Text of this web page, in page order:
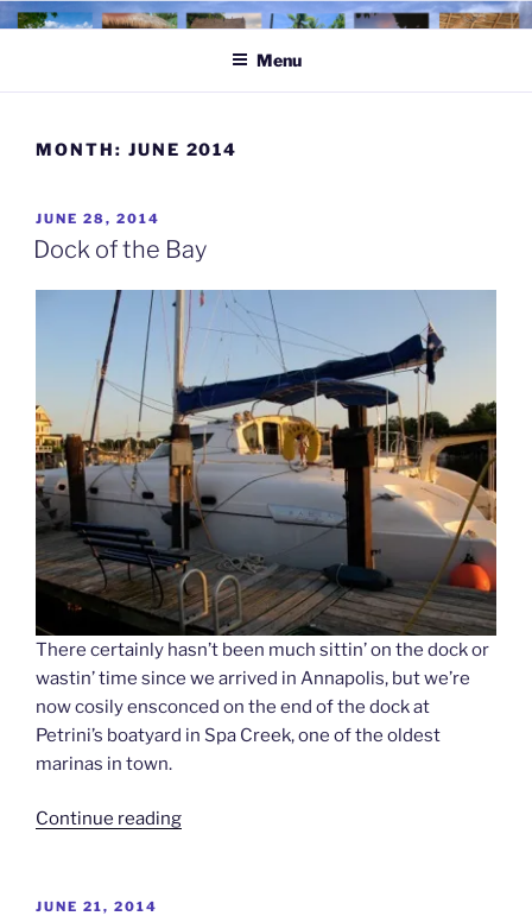
Skip
Menu
MONTH: JUNE 2014
POSTED
ON
JUNE 28, 2014
Dock of the Bay
There certainly hasn’t been much sittin’ on the dock or
wastin’ time since we arrived in Annapolis, but we’re
now cosily ensconced on the end of the dock at
Petrini’s boatyard in Spa Creek, one of the oldest
marinas in town.
Continue reading“Dock
POSTED
JUNE 21, 2014